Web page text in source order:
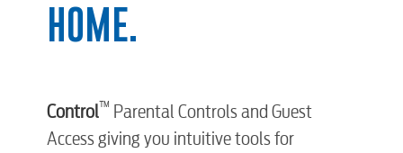
HOME.
Control™ Parental Controls and Guest
Access giving you intuitive tools for